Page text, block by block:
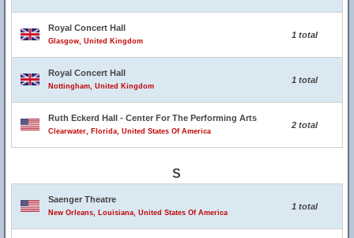
Royal Concert Hall
Glasgow, United Kingdom
1 total
Royal Concert Hall
Nottingham, United Kingdom
1 total
Ruth Eckerd Hall - Center For The Performing Arts
Clearwater, Florida, United States Of America
2 total
S
Saenger Theatre
New Orleans, Louisiana, United States Of America
1 total